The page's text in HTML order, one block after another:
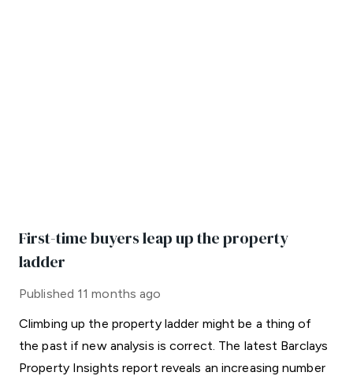
First-time buyers leap up the property
ladder
Published 11 months ago
Climbing up the property ladder might be a thing of
the past if new analysis is correct. The latest Barclays
Property Insights report reveals an increasing number